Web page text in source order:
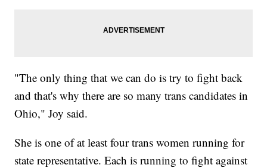
"The only thing that we can do is try to fight back
and that's why there are so many trans candidates in
Ohio," Joy said.
She is one of at least four trans women running for
state representative. Each is running to fight against